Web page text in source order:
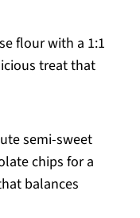
flour with a 1:1
treat that
semi-sweet
chips for a
balances